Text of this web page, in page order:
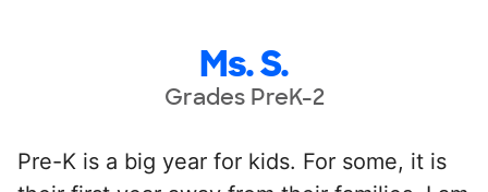
Ms. S.
Grades PreK-2
Pre-K is a big year for kids. For some, it is